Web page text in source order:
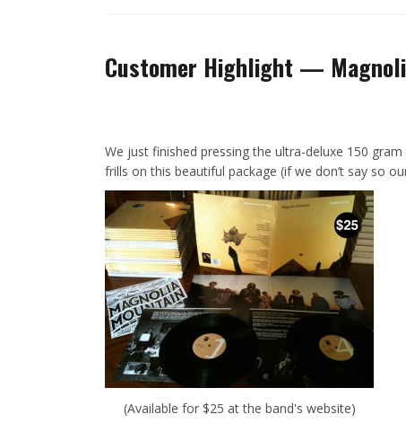
Customer Highlight —
We just finished pressing the ultra-deluxe 150
frills on this beautiful package (if we don’t say so
(Available for $25 at the band's website)